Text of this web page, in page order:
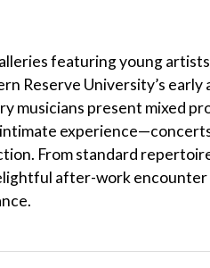
featuring young
Reserve University’s early
present mixed
intimate
From standard
after-work